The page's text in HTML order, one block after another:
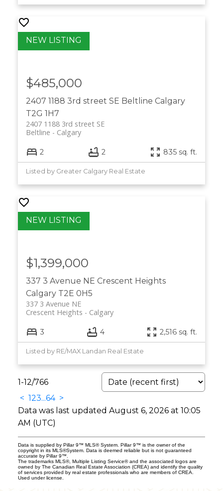
2407 1188 3rd street SE Beltline Calgary
T2G 1H7
2407 1188 3rd street SE
Calgary
Beltline
$485,000
2 2 835 sq. ft.
Listed by Greater Calgary Real Estate
337 3 Avenue NE Crescent Heights
Calgary T2E 0H5
337 3 Avenue NE
Calgary
Crescent Heights
$1,399,000
3 4 2,516 sq. ft.
Listed by RE/MAX Landan Real Estate
1-12/766
< 123...64 >
Data was last updated August 6, 2026 at 10:05
AM (UTC)
Data is supplied by Pillar 9™ MLS® System. Pillar 9™ is the owner of the
copyright in its MLS®System. Data is deemed reliable but is not guaranteed
accurate by Pillar 9™.
The trademarks MLS®, Multiple Listing Service® and the associated logos are
owned by The Canadian Real Estate Association (CREA) and identify the quality
of services provided by real estate professionals who are members of CREA.
Used under license.